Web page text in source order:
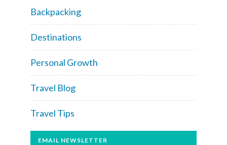
Backpacking
Destinations
Personal Growth
Travel Blog
Travel Tips
EMAIL NEWSLETTER